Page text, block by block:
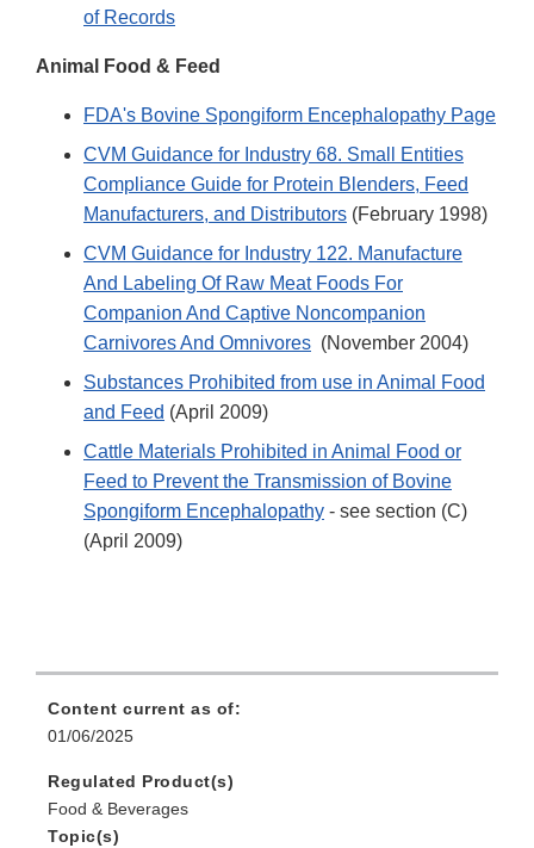
of Records
Animal Food & Feed
FDA's Bovine Spongiform Encephalopathy Page
CVM Guidance for Industry 68. Small Entities
Compliance Guide for Protein Blenders, Feed
Manufacturers, and Distributors (February 1998)
CVM Guidance for Industry 122. Manufacture
And Labeling Of Raw Meat Foods For
Companion And Captive Noncompanion
Carnivores And Omnivores (November 2004)
Substances Prohibited from use in Animal Food
and Feed (April 2009)
Cattle Materials Prohibited in Animal Food or
Feed to Prevent the Transmission of Bovine
Spongiform Encephalopathy - see section (C)
(April 2009)
Content current as of:
01/06/2025
Regulated Product(s)
Food & Beverages
Topic(s)